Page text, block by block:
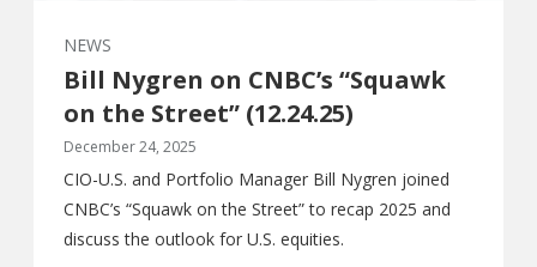
NEWS
Bill Nygren on CNBC’s “Squawk
on the Street” (12.24.25)
December 24, 2025
CIO-U.S. and Portfolio Manager Bill Nygren joined
CNBC’s “Squawk on the Street” to recap 2025 and
discuss the outlook for U.S. equities.